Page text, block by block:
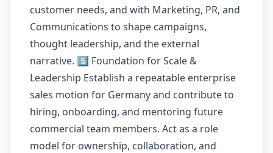
customer needs, and with Marketing, PR, and
Communications to shape campaigns,
thought leadership, and the external
narrative. 5️⃣ Foundation for Scale &
Leadership Establish a repeatable enterprise
sales motion for Germany and contribute to
hiring, onboarding, and mentoring future
commercial team members. Act as a role
model for ownership, collaboration, and